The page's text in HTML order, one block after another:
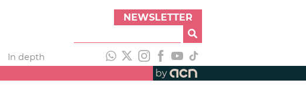
NEWSLETTER
In depth
by